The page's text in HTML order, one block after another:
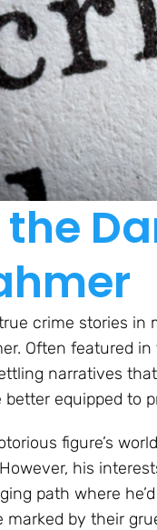
crime stories
Often featured
narratives
better equipped to
figure’s
his
path where
marked by their